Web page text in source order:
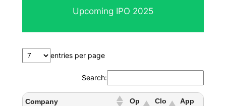
Upcoming IPO 2025
entries per page
Search:
Company
Op
Clo
App